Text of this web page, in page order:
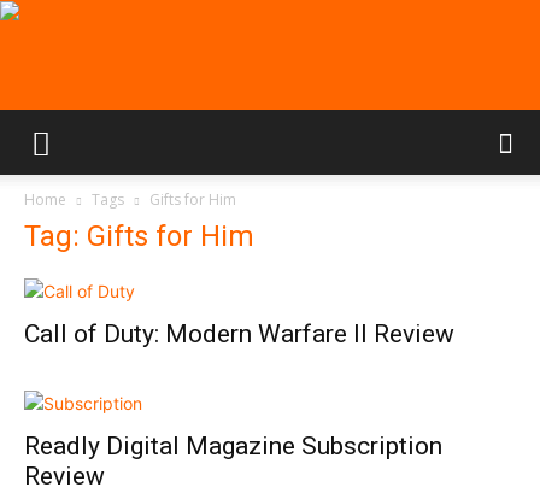
Home Tags Gifts for Him
Tag: Gifts for Him
Call of Duty: Modern Warfare II Review
Readly Digital Magazine Subscription
Review